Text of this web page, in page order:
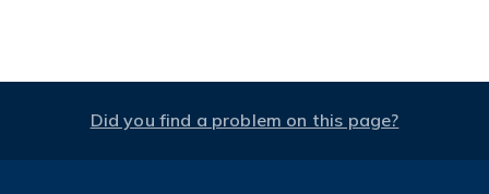
Did you find a problem on this page?